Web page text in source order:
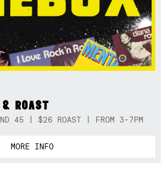
ROAST
45 | $26 ROAST | FROM 3-7PM
MORE INFO